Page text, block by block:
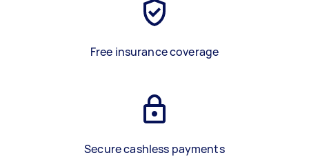
Free insurance coverage
Secure cashless payments